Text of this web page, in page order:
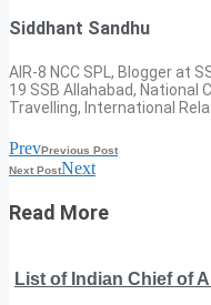
Siddhant Sandhu
AIR-8 NCC SPL, Blogger at
19 SSB Allahabad, National
Travelling, International
PrevPrevious Post
Next PostNext
Read More
List of Indian Chief of